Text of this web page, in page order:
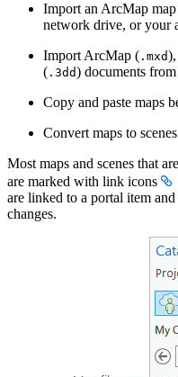
Import an ArcMap
network drive, or your
Import ArcMap ( .mxd
( .3dd) documents
Copy and paste maps
Convert maps to
Most maps and scenes that
are marked with link icons
are linked to a portal item
changes.